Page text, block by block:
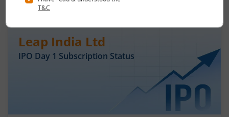
Read More
Leap India Ltd
IPO Day 1 Subscription Status